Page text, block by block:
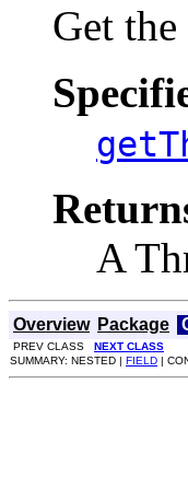
Get
A
Overview Package
PREV CLASS NEXT CLASS
SUMMARY: NESTED | FIELD |